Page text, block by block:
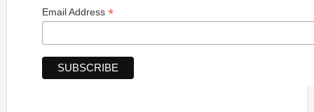
Email Address *